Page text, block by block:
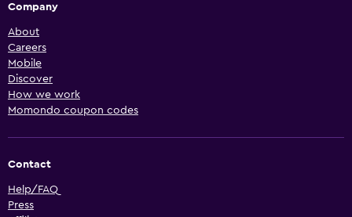
Company
About
Careers
Mobile
Discover
How we work
Momondo coupon codes
Contact
Help/FAQ
Press